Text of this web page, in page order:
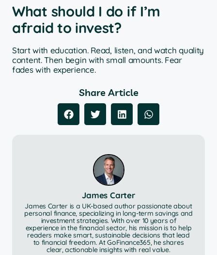
What should I do if I’m
afraid to invest?
Start with education. Read, listen, and watch quality
content. Then begin with small amounts. Fear
fades with experience.
Share Article
James Carter
James Carter is a UK-based author passionate about
personal finance, specializing in long-term savings and
investment strategies. With over 10 years of
experience in the financial sector, his mission is to help
readers make smart, sustainable decisions that lead
to financial freedom. At GoFinance365, he shares
clear, actionable insights with real value.